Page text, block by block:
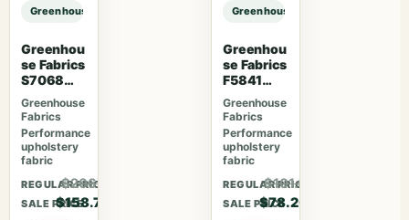
Greenhouse Fabrics S7768 Everglades sample
Greenhou
se Fabrics
S7068
Orchard
Greenhouse
Fabrics
Performance
upholstery
fabric
REGULAR PRICE
$206.31
SALE PRICE
$158.70
Greenhouse Fabrics S7768
Greenhou
se Fabrics
F5841
Camelia
Greenhouse
Fabrics
Performance
upholstery
fabric
REGULAR PRICE
$101.66
SALE PRICE
$78.20